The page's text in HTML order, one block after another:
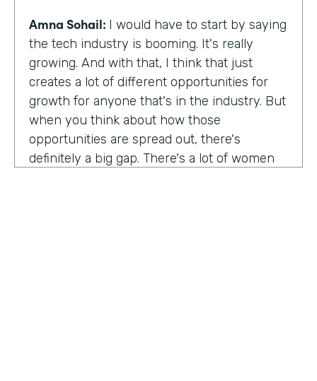
Amna Sohail: I would have to start by saying
the tech industry is booming. It's really
growing. And with that, I think that just
creates a lot of different opportunities for
growth for anyone that's in the industry. But
when you think about how those
opportunities are spread out, there's
definitely a big gap. There's a lot of women